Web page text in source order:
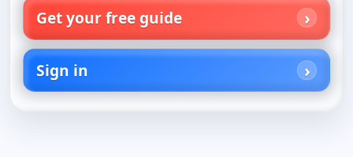
Get your free guide
Sign in